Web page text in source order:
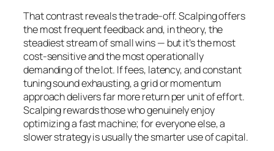
That contrast reveals the trade-off. Scalping offers
the most frequent feedback and, in theory, the
steadiest stream of small wins — but it’s the most
cost-sensitive and the most operationally
demanding of the lot. If fees, latency, and constant
tuning sound exhausting, a grid or momentum
approach delivers far more return per unit of effort.
Scalping rewards those who genuinely enjoy
optimizing a fast machine; for everyone else, a
slower strategy is usually the smarter use of capital.